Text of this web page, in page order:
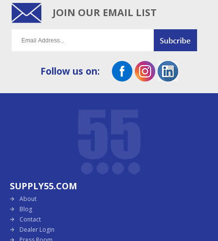
JOIN OUR EMAIL LIST
Follow us on:
SUPPLY55.COM
About
Blog
Contact
Dealer Login